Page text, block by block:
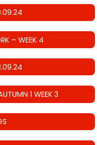
– WEEK 4
1 WEEK 3